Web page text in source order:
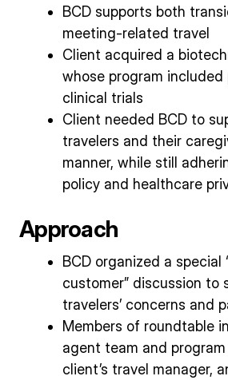
BCD supports both
meeting-related travel
Client acquired a
whose program
clinical trials
Client needed BCD to
travelers and their
manner, while still
policy and healthcare
Approach
BCD organized a special
customer” discussion to
travelers’ concerns and
Members of roundtable
agent team and
client’s travel manager,